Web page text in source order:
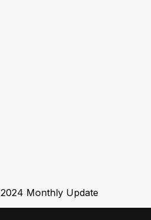
Monthly Update